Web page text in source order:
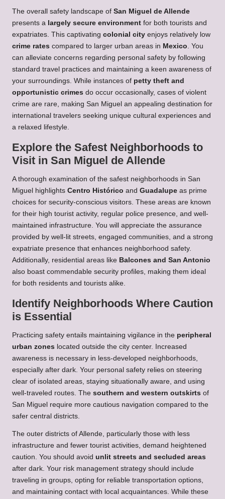
The overall safety landscape of San Miguel de Allende
presents a largely secure environment for both tourists and
expatriates. This captivating colonial city enjoys relatively low
crime rates compared to larger urban areas in Mexico. You
can alleviate concerns regarding personal safety by following
standard travel practices and maintaining a keen awareness of
your surroundings. While instances of petty theft and
opportunistic crimes do occur occasionally, cases of violent
crime are rare, making San Miguel an appealing destination for
international travelers seeking unique cultural experiences and
a relaxed lifestyle.
Explore the Safest Neighborhoods to
Visit in San Miguel de Allende
A thorough examination of the safest neighborhoods in San
Miguel highlights Centro Histórico and Guadalupe as prime
choices for security-conscious visitors. These areas are known
for their high tourist activity, regular police presence, and well-
maintained infrastructure. You will appreciate the assurance
provided by well-lit streets, engaged communities, and a strong
expatriate presence that enhances neighborhood safety.
Additionally, residential areas like Balcones and San Antonio
also boast commendable security profiles, making them ideal
for both residents and tourists alike.
Identify Neighborhoods Where Caution
is Essential
Practicing safety entails maintaining vigilance in the peripheral
urban zones located outside the city center. Increased
awareness is necessary in less-developed neighborhoods,
especially after dark. Your personal safety relies on steering
clear of isolated areas, staying situationally aware, and using
well-traveled routes. The southern and western outskirts of
San Miguel require more cautious navigation compared to the
safer central districts.
The outer districts of Allende, particularly those with less
infrastructure and fewer tourist activities, demand heightened
caution. You should avoid unlit streets and secluded areas
after dark. Your risk management strategy should include
traveling in groups, opting for reliable transportation options,
and maintaining contact with local acquaintances. While these